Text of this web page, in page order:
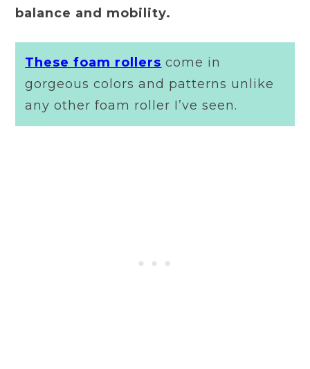
balance and mobility.
These foam rollers come in
gorgeous colors and patterns unlike
any other foam roller I’ve seen.